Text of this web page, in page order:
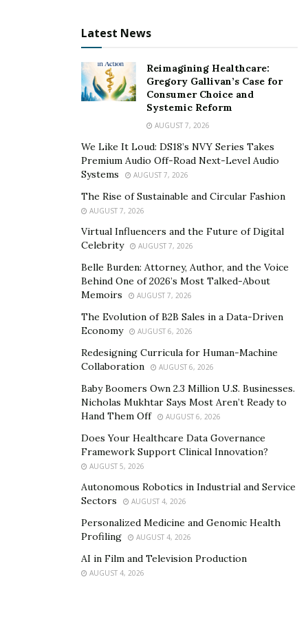
engagement opportunity across multiple touchpoints.
Research from Statistaindicates that average revenue
per user (ARPU) in e-commerce varies significantly by
region, with U.S. consumers generating approximately
$3,000 annually compared to $1,700 in China. This
transaction opportunity, particularly in markets with
higher spending potential. Rokt’s technology addresses
offers that align with customer intent and purchasing
behavior across the entire transaction moment.
The sophistication of modern transaction moment
systems goes far beyond simple upselling. Machine
learning algorithms analyzing 1.95 trillion data points
customers at precise moments. This level of
retail promotions cannot match.Rokt Adsconsistently
rates globally, outperforming traditional digital
channels by delivering 10x the CTR of Google Display
and 4x of Facebook Ads.
The Data Advantage: Personalization
fundamentally limited. Loyalty programs and periodic
granularity and real-time nature of digital analytics.
Latest News
Reimagining Healthcare:
Gregory Gallivan’s Case for
Consumer Choice and
Systemic Reform
AUGUST 7, 2026
We Like It Loud: DS18’s NVY Series Takes
Premium Audio Off-Road Next-Level Audio
Systems
AUGUST 7, 2026
The Rise of Sustainable and Circular Fashion
AUGUST 7, 2026
Virtual Influencers and the Future of Digital
Celebrity
AUGUST 7, 2026
Belle Burden: Attorney, Author, and the Voice
Behind One of 2026’s Most Talked-About
Memoirs
AUGUST 7, 2026
The Evolution of B2B Sales in a Data-Driven
Economy
AUGUST 6, 2026
Redesigning Curricula for Human-Machine
Collaboration
AUGUST 6, 2026
Baby Boomers Own 2.3 Million U.S. Businesses.
Nicholas Mukhtar Says Most Aren’t Ready to
Hand Them Off
AUGUST 6, 2026
Does Your Healthcare Data Governance
Framework Support Clinical Innovation?
AUGUST 5, 2026
Autonomous Robotics in Industrial and Service
Sectors
AUGUST 4, 2026
Personalized Medicine and Genomic Health
Profiling
AUGUST 4, 2026
AI in Film and Television Production
AUGUST 4, 2026